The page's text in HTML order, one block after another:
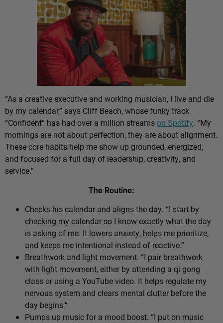
“As a creative executive and working musician, I live and die
by my calendar,” says Cliff Beach, whose funky track
“Confident” has had over a million streamson Spotify. “My
mornings are not about perfection, they are about alignment.
These core habits help me show up grounded, energized,
and focused for a full day of leadership, creativity, and
service.”
The Routine:
Checks his calendar and aligns the day. “I start by
checking my calendar so I know exactly what the day
is asking of me. It lowers anxiety, helps me prioritize,
and keeps me intentional instead of reactive.”
Breathwork and light movement. “I pair breathwork
with light movement, either by attending a qi gong
class or using a YouTube video. It helps regulate my
nervous system and clears mental clutter before the
day begins.”
Pumps up music for a mood boost. “I put on music